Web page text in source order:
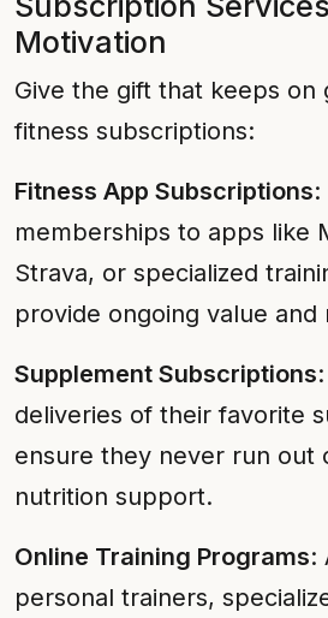
Motivation
Give the gift that keeps on
fitness subscriptions:
Fitness App Subscriptions:
memberships to apps like
Strava, or specialized
provide ongoing value and
Supplement Subscriptions
deliveries of their favorite
ensure they never run out
nutrition support.
Online Training Programs:
personal trainers,